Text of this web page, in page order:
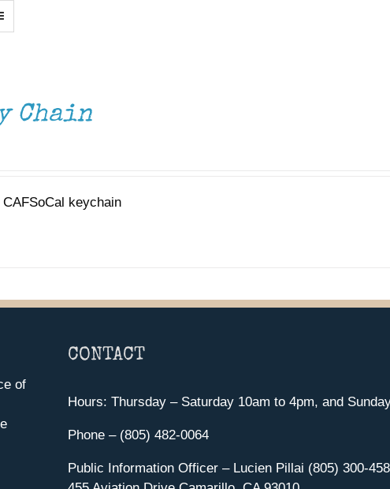
Chain
keychain
of
CONTACT
Hours: Thursday – Saturday 10am to 4pm, and
Phone – (805) 482-0064
Public Information Officer – Lucien Pillai (805) 300-